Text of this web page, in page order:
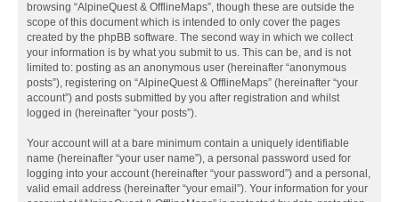
browsing “AlpineQuest & OfflineMaps”, though these are outside the
scope of this document which is intended to only cover the pages
created by the phpBB software. The second way in which we collect
your information is by what you submit to us. This can be, and is not
limited to: posting as an anonymous user (hereinafter “anonymous
posts”), registering on “AlpineQuest & OfflineMaps” (hereinafter “your
account”) and posts submitted by you after registration and whilst
logged in (hereinafter “your posts”).
Your account will at a bare minimum contain a uniquely identifiable
name (hereinafter “your user name”), a personal password used for
logging into your account (hereinafter “your password”) and a personal,
valid email address (hereinafter “your email”). Your information for your